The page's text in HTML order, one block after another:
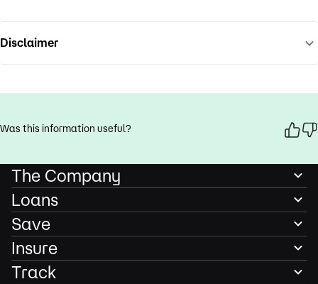
Disclaimer
Was this information useful?
The Company
Loans
Save
Insure
Track